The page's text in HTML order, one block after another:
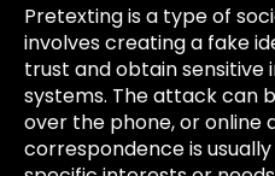
Pretexting is a type of
involves creating a fake
trust and obtain
systems. The attack can
over the phone, or online
correspondence is